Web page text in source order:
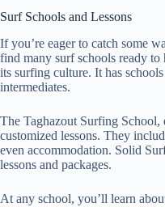
Surf Schools and Lessons
If you’re eager to catch some
find many surf schools ready
its surfing culture. It has
intermediates.
The Taghazout Surfing
customized lessons. They
even accommodation. Solid
lessons and packages.
At any school, you’ll learn